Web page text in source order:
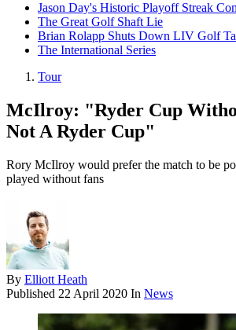
Jason Day's Historic Playoff Streak
The Great Golf Shaft Lie
Brian Rolapp Shuts Down LIV Golf
The International Series
Tour
McIlroy: "Ryder Cup
Not A Ryder Cup"
Rory McIlroy would prefer the match to be
played without fans
By Elliott Heath
Published 22 April 2020 In News